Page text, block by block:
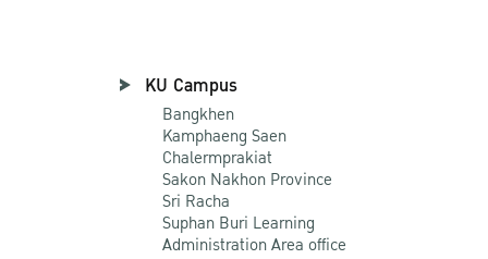
KU Campus
Bangkhen
Kamphaeng Saen
Chalermprakiat
Sakon Nakhon Province
Sri Racha
Suphan Buri Learning
Administration Area office